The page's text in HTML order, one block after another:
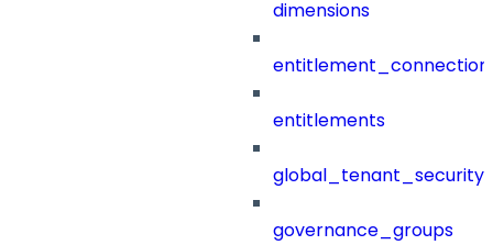
dimensions
entitlements
governance_groups